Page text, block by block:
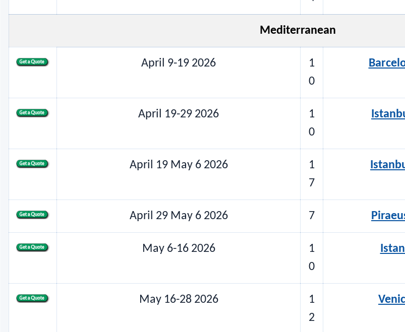
Mediterranean
April 9-19 2026
1
0
April 19-29 2026
1
0
April 19 May 6 2026
1
7
April 29 May 6 2026 7
May 6-16 2026
1
0
May 16-28 2026
1
2